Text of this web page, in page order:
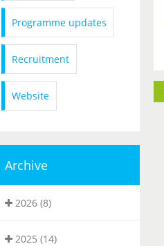
Programme updates
Recruitment
Website
Archive
2026 (8)
2025 (14)